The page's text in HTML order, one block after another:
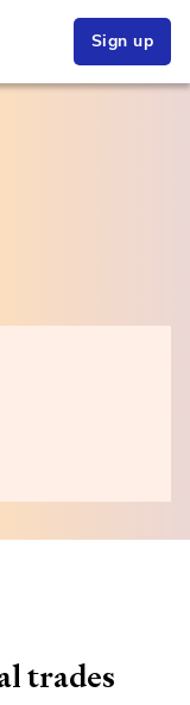
Sign up
trades